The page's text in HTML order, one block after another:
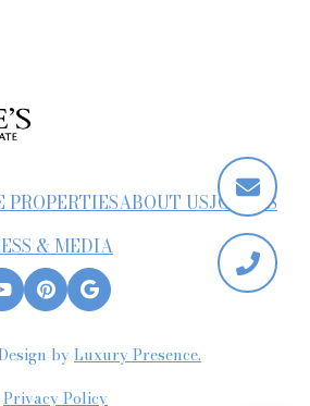
ABOUT USJOIN US
& MEDIA
byLuxury Presence.
Privacy Policy